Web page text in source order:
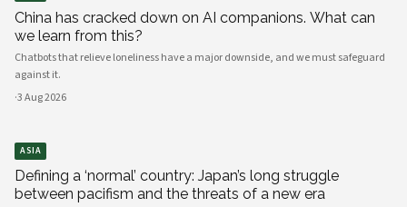
China has cracked down on AI companions. What can
we learn from this?
Chatbots that relieve loneliness have a major downside, and we must safeguard
against it.
·3 Aug 2026
ASIA
Defining a ‘normal’ country: Japan’s long struggle
between pacifism and the threats of a new era